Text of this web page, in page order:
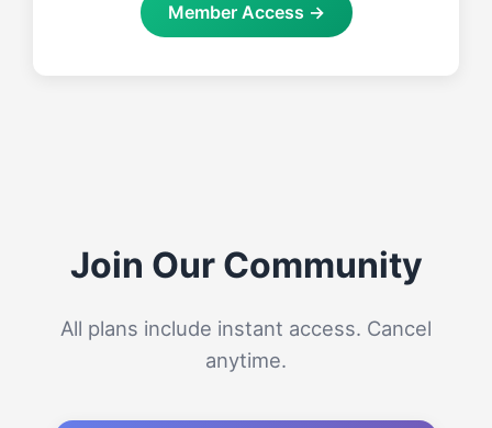
Member Access →
Join Our Community
All plans include instant access. Cancel
anytime.